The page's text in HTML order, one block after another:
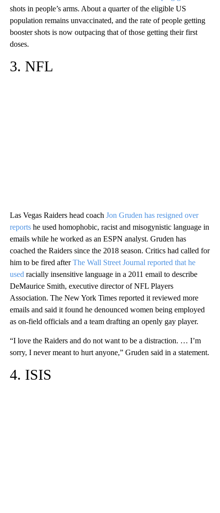
shots in people’s arms. About a quarter of the eligible US
population remains unvaccinated, and the rate of people getting
booster shots is now outpacing that of those getting their first
doses.
3. NFL
Las Vegas Raiders head coach Jon Gruden has resigned over
reports he used homophobic, racist and misogynistic language in
emails while he worked as an ESPN analyst. Gruden has
coached the Raiders since the 2018 season. Critics had called for
him to be fired afterThe Wall Street Journal reported that he
used racially insensitive language in a 2011 email to describe
DeMaurice Smith, executive director of NFL Players
Association. The New York Times reported it reviewed more
emails and said it found he denounced women being employed
as on-field officials and a team drafting an openly gay player.
“I love the Raiders and do not want to be a distraction. … I’m
sorry, I never meant to hurt anyone,” Gruden said in a statement.
4. ISIS